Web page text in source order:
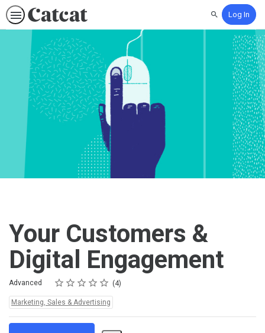
SearchLog In
Your Customers &
Digital Engagement
Difficulty
Advanced Rating
1 star
2 stars
3 stars
4 stars
5 stars
Average rating: 5.0 4
4 reviews
Topics:
Marketing, Sales & Advertising